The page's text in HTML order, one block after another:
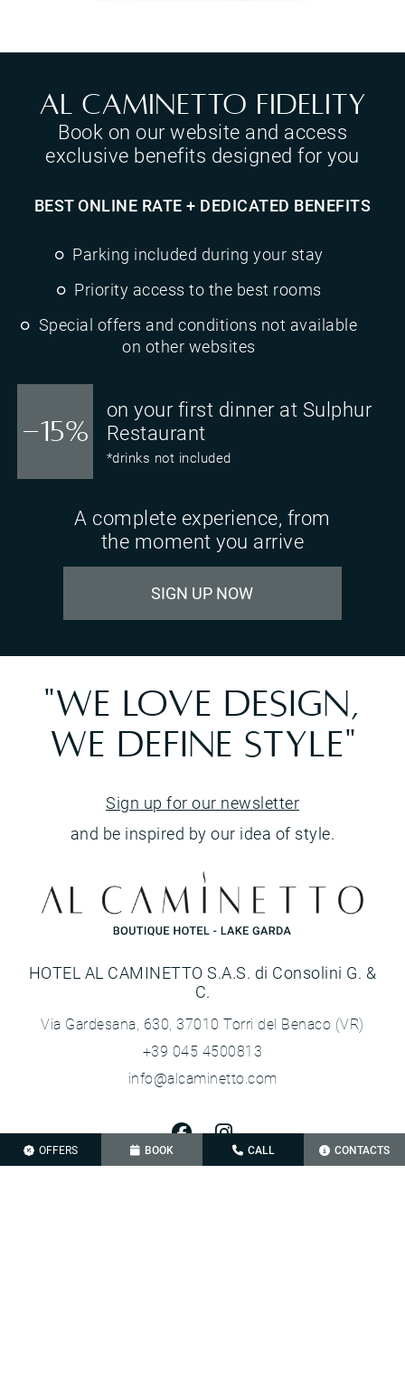
OFFERS BOOK CALL CONTACTS
Al Caminetto Fidelity
Book on our website and access
exclusive benefits designed for you
BEST ONLINE RATE + DEDICATED BENEFITS
Parking included during your stay
Priority access to the best rooms
Special offers and conditions not available
on other websites
-15%
on your first dinner at Sulphur
Restaurant
*drinks not included
A complete experience, from
the moment you arrive
SIGN UP NOW
"WE LOVE DESIGN,
WE DEFINE STYLE"
Sign up for our newsletter
and be inspired by our idea of style.
HOTEL AL CAMINETTO S.A.S. di Consolini G. &
C.
Via Gardesana, 630, 37010 Torri del Benaco (VR)
+39 045 4500813
info@alcaminetto.com